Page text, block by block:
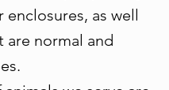
as well
are normal and